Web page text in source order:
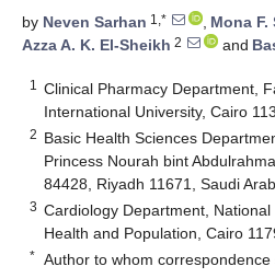
by Neven Sarhan 1,* , Mona F.
Azza A. K. El-Sheikh 2 and
1
Clinical Pharmacy Department,
International University, Cairo
2 Basic Health Sciences
Princess Nourah bint
84428, Riyadh 11671, Saudi
3 Cardiology Department,
Health and Population, Cairo
* Author to whom correspondence